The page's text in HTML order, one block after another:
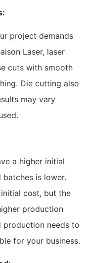
project demands
Laser, laser
cuts with smooth
Die cutting also
may vary
a higher initial
is lower.
cost, but the
production
production needs to
for your business.